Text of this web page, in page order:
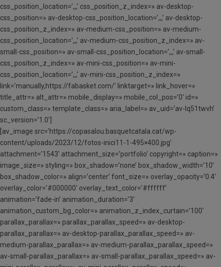
css_position_location=’,,,’ css_position_z_index=» av-desktop-
css_position=» av-desktop-css_position_location=’,,,’ av-desktop-
css_position_z_index=» av-medium-css_position=» av-medium-
css_position_location=’,,,’ av-medium-css_position_z_index=» av-
small-css_position=» av-small-css_position_location=’,,,’ av-small-
css_position_z_index=» av-mini-css_position=» av-mini-
css_position_location=’,,,’ av-mini-css_position_z_index=»
link=’manually,https://fabasket.com/’ linktarget=» link_hover=»
title_attr=» alt_attr=» mobile_display=» mobile_col_pos=’0′ id=»
custom_class=» template_class=» aria_label=» av_uid=’av-lq51twvh’
sc_version=’1.0′]
[av_image src=’https://copasalou.basquetcatala.cat/wp-
content/uploads/2023/12/fotos-inici11-1-495×400.jpg’
attachment=’1543′ attachment_size=’portfolio’ copyright=» caption=»
image_size=» styling=» box_shadow=’none’ box_shadow_width=’10’
box_shadow_color=» align=’center’ font_size=» overlay_opacity=’0.4′
overlay_color=’#000000′ overlay_text_color=’#ffffff’
animation=’fade-in’ animation_duration=’3′
animation_custom_bg_color=» animation_z_index_curtain=’100′
parallax_parallax=» parallax_parallax_speed=» av-desktop-
parallax_parallax=» av-desktop-parallax_parallax_speed=» av-
medium-parallax_parallax=» av-medium-parallax_parallax_speed=»
av-small-parallax_parallax=» av-small-parallax_parallax_speed=» av-